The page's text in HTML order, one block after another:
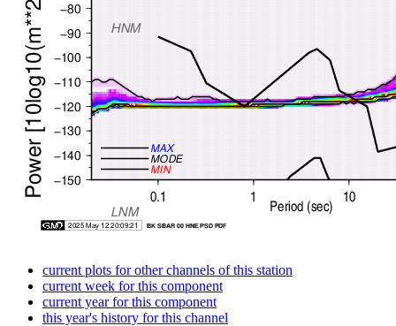
current plots for other channels of this station
current week for this component
current year for this component
this year's history for this channel